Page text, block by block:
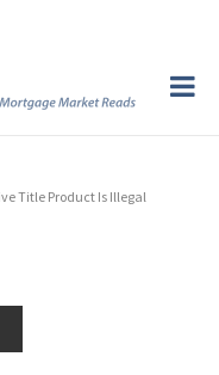
Title Product Is Illegal